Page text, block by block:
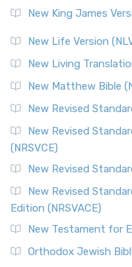
New King James
New Life Version
New Living
New Matthew Bible
New Revised
New Revised
(NRSVCE)
New Revised
New Revised
Edition (NRSVACE)
New Testament for
Orthodox Jewish